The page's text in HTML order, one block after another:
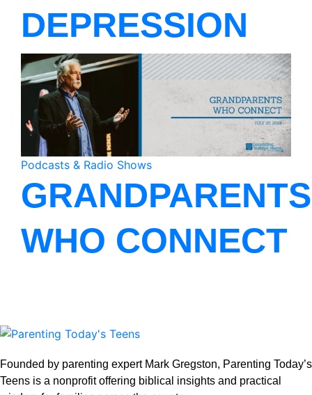
DEPRESSION
Podcasts & Radio Shows
GRANDPARENTS
WHO CONNECT
Founded by parenting expert Mark Gregston, Parenting Today’s
Teens is a nonprofit offering biblical insights and practical